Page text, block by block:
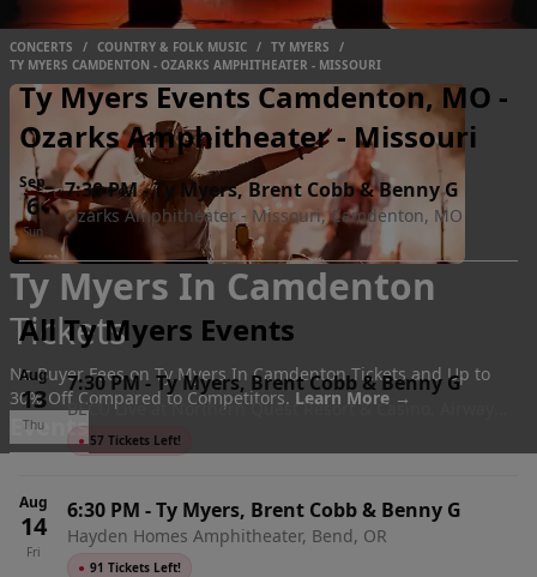
CONCERTS / COUNTRY & FOLK MUSIC / TY MYERS
/
TY MYERS CAMDENTON - OZARKS AMPHITHEATER - MISSOURI
Ty Myers In Camdenton
Tickets
No Buyer Fees on Ty Myers In Camdenton Tickets and Up to
30% Off Compared to Competitors.Learn More →
Events
Ty Myers Events Camdenton, MO -
Ozarks Amphitheater - Missouri
Sep
6
Sun
7:30 PM-Ty Myers, Brent Cobb & Benny G
Ozarks Amphitheater - Missouri, Camdenton, MO
All Ty Myers Events
Aug
13
Thu
7:30 PM-Ty Myers, Brent Cobb & Benny G
BECU Live at Northern Quest Resort & Casino, Airway
Heights, WA
● 57 Tickets Left!
Aug
14
Fri
6:30 PM -Ty Myers, Brent Cobb & Benny G
Hayden Homes Amphitheater, Bend, OR
● 91 Tickets Left!